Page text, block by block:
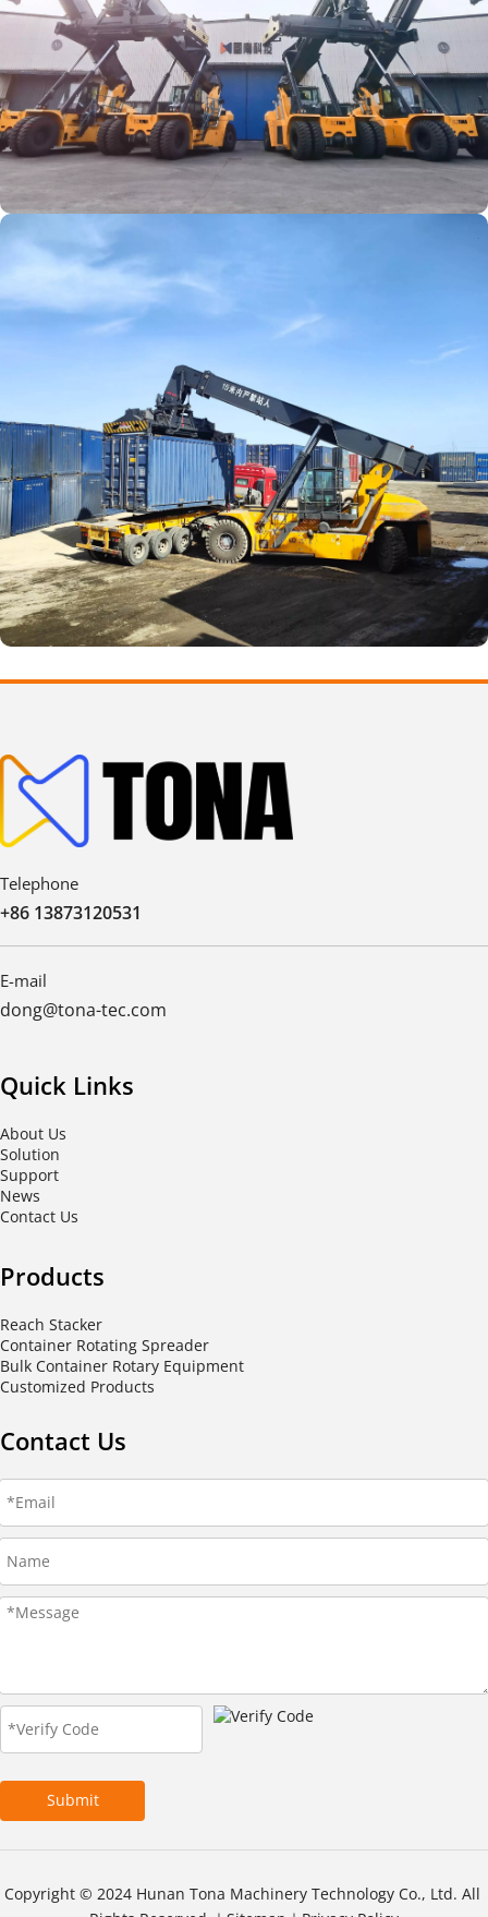
Telephone
+86 13873120531
E-mail
dong@tona-tec.com
Quick Links
About Us
Solution
Support
News
Contact Us
Products
Reach Stacker
Container Rotating Spreader
Bulk Container Rotary Equipment
Customized Products
Contact Us
Submit
Copyright © 2024 Hunan Tona Machinery Technology Co., Ltd. All